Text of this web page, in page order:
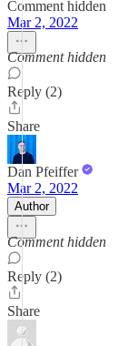
Comment hidden
Mar 2, 2022
Comment hidden
Reply (2)
Share
Dan Pfeiffer
Mar 2, 2022
Author
Comment hidden
Reply (2)
Share